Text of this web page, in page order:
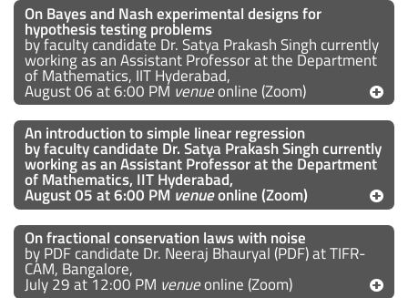
On Bayes and Nash experimental designs for
hypothesis testing problems
by faculty candidate Dr. Satya Prakash Singh currently
working as an Assistant Professor at the Department
of Mathematics, IIT Hyderabad,
August 06 at 6:00 PM venueonline (Zoom)
An introduction to simple linear regression
by faculty candidate Dr. Satya Prakash Singh currently
working as an Assistant Professoratthe Department
of Mathematics, IIT Hyderabad,
August 05 at 6:00 PMvenueonline (Zoom)
On fractional conservation laws with noise
by PDF candidate Dr. Neeraj Bhauryal (PDF) at TIFR-
CAM, Bangalore,
July 29 at 12:00 PM venueonline (Zoom)